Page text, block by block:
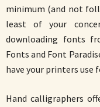
minimum (and not
least of your
downloading fonts
Fonts and Font
have your printers use
Hand calligraphers